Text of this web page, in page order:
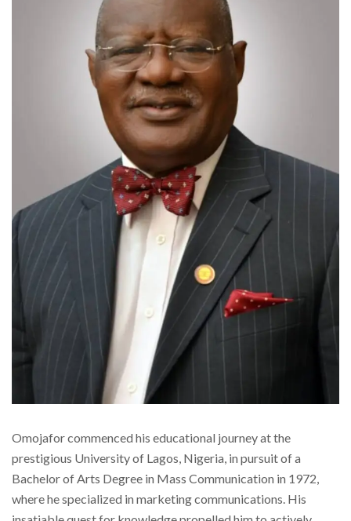
Omojafor commenced his educational journey at the
prestigious University of Lagos, Nigeria, in pursuit of a
Bachelor of Arts Degree in Mass Communication in 1972,
where he specialized in marketing communications. His